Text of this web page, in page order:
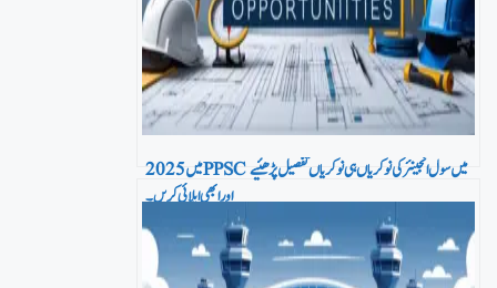
2025 میں PPSC میں سول انجینئر کی نوکریاں ہی نوکریاں تفصیل پڑھئیے
اور ابھی اپلائی کریں۔